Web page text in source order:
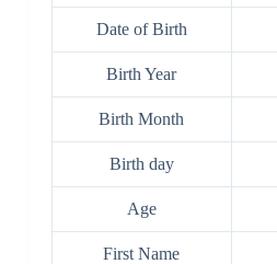
Date of Birth
Birth Year
Birth Month
Birth day
Age
First Name